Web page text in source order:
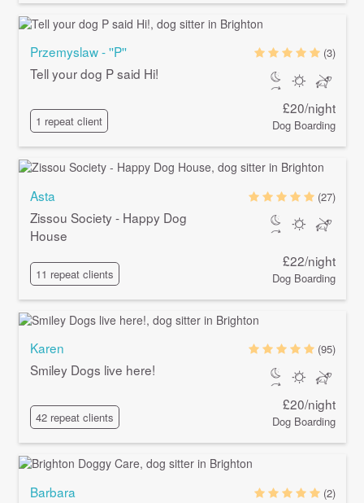
Przemyslaw - ''P''
Tell your dog P said Hi!
1 repeat client
(3)
£20/night
Dog Boarding
Asta
Zissou Society - Happy Dog
House
11 repeat clients
(27)
£22/night
Dog Boarding
Karen
Smiley Dogs live here!
42 repeat clients
(95)
£20/night
Dog Boarding
Barbara
(2)